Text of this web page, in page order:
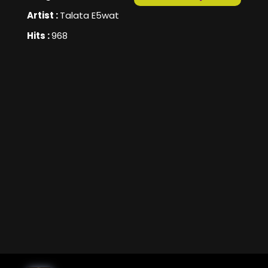
Artist :Talata E5wat
Hits :968